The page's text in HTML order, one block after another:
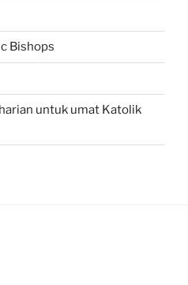
Bishops
untuk umat Katolik